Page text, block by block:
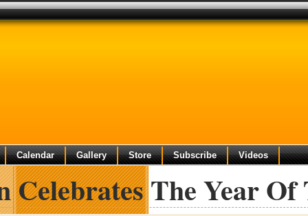
Calendar Gallery Store Subscribe Videos
Celebrates The Year Of